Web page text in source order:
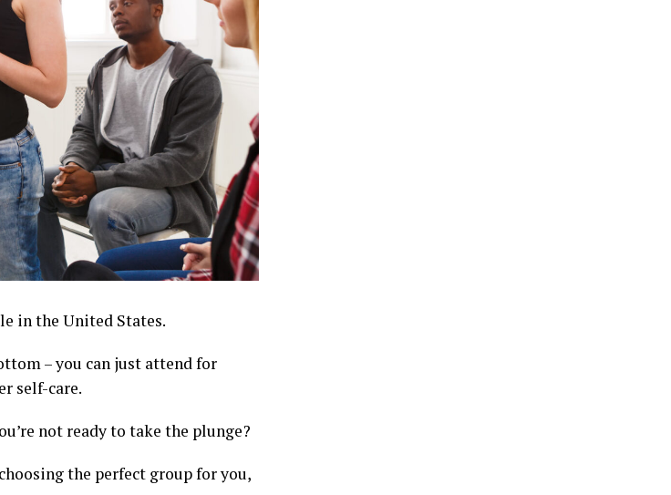
in the United States.
– you can just attend for
self-care.
not ready to take the plunge?
the perfect group for you,